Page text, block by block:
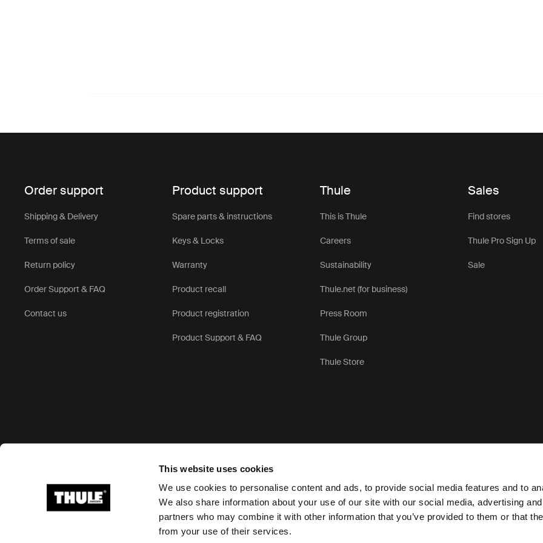
This website uses cookies
We use cookies to personalise content and ads, to provide social media features and to
We also share information about your use of our site with our social media, advertising
partners who may combine it with other information that you’ve provided to them or that
from your use of their services.
Order support
Shipping & Delivery
Terms of sale
Return policy
Order Support & FAQ
Contact us
Product support
Spare parts & instructions
Keys & Locks
Warranty
Product recall
Product registration
Product Support & FAQ
Thule
This is Thule
Careers
Sustainability
Thule.net (for business)
Press Room
Thule Group
Thule Store
Sales
Find stores
Thule Pro Sign Up
Sale
Ⓒ 2026 Thule Group All rights reserved